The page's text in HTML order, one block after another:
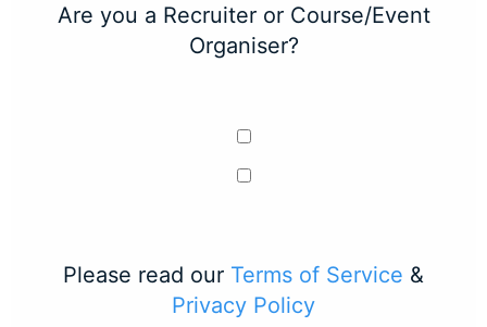
Are you a Recruiter or Course/Event
Organiser?
Please read our Terms of Service &
Privacy Policy